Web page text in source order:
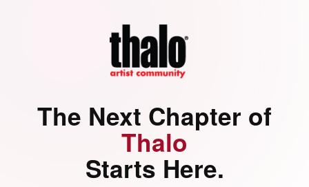
The Next Chapter of
Thalo
Starts Here.